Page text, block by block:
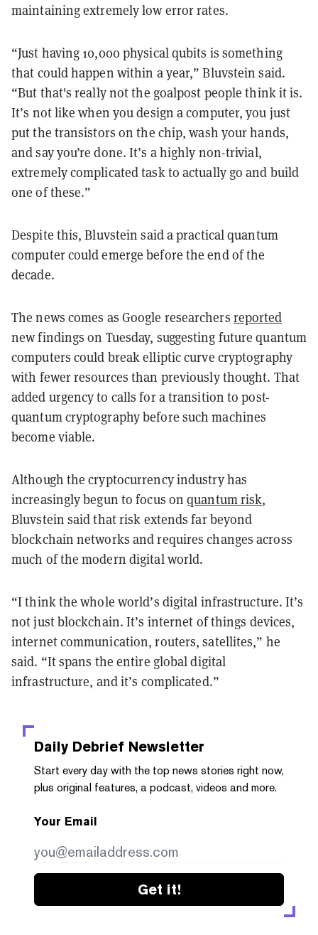
maintaining extremely low error rates.
“Just having 10,000 physical qubits is something
that could happen within a year,” Bluvstein said.
“But that's really not the goalpost people think it is.
It’s not like when you design a computer, you just
put the transistors on the chip, wash your hands,
and say you’re done. It’s a highly non-trivial,
extremely complicated task to actually go and build
one of these.”
Despite this, Bluvstein said a practical quantum
computer could emerge before the end of the
decade.
The news comes as Google researchers reported
new findings on Tuesday, suggesting future quantum
computers could break elliptic curve cryptography
with fewer resources than previously thought. That
added urgency to calls for a transition to post-
quantum cryptography before such machines
become viable.
Although the cryptocurrency industry has
increasingly begun to focus onquantum risk,
Bluvstein said that risk extends far beyond
blockchain networks and requires changes across
much of the modern digital world.
“I think the whole world’s digital infrastructure. It’s
not just blockchain. It’s internet of things devices,
internet communication, routers, satellites,” he
said. “It spans the entire global digital
infrastructure, and it’s complicated.”
Daily Debrief Newsletter
Start every day with the top news stories right now,
plus original features, a podcast, videos and more.
Your Email
Get it!